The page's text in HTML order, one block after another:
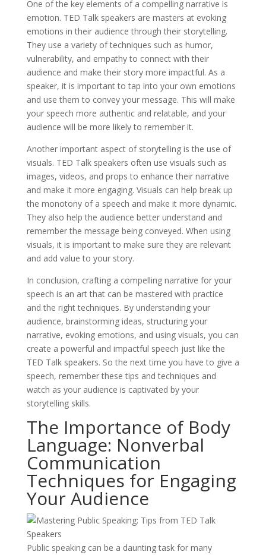
One of the key elements of a compelling narrative is
emotion. TED Talk speakers are masters at evoking
emotions in their audience through their storytelling.
They use a variety of techniques such as humor,
vulnerability, and empathy to connect with their
audience and make their story more impactful. As a
speaker, it is important to tap into your own emotions
and use them to convey your message. This will make
your speech more authentic and relatable, and your
audience will be more likely to remember it.
Another important aspect of storytelling is the use of
visuals. TED Talk speakers often use visuals such as
images, videos, and props to enhance their narrative
and make it more engaging. Visuals can help break up
the monotony of a speech and make it more dynamic.
They also help the audience better understand and
remember the message being conveyed. When using
visuals, it is important to make sure they are relevant
and add value to your story.
In conclusion, crafting a compelling narrative for your
speech is an art that can be mastered with practice
and the right techniques. By understanding your
audience, brainstorming ideas, structuring your
narrative, evoking emotions, and using visuals, you can
create a powerful and impactful speech just like the
TED Talk speakers. So the next time you have to give a
speech, remember these tips and techniques and
watch as your audience is captivated by your
storytelling skills.
The Importance of Body
Language: Nonverbal
Communication
Techniques for Engaging
Your Audience
Public speaking can be a daunting task for many